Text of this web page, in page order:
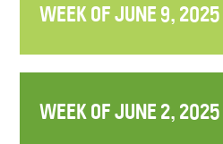
WEEK OF JUNE 9, 2025
WEEK OF JUNE 2, 2025